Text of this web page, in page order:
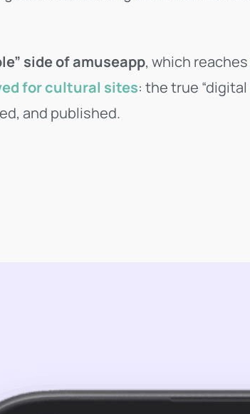
side of amuseapp, which
for cultural sites: the true
and published.